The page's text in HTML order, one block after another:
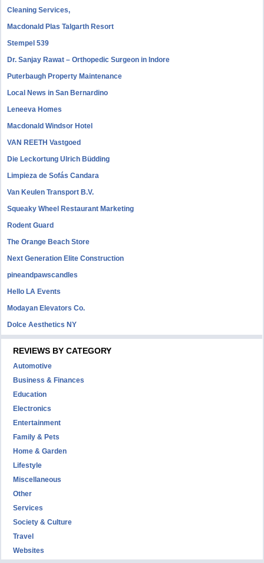
Cleaning Services,
Macdonald Plas Talgarth Resort
Stempel 539
Dr. Sanjay Rawat – Orthopedic Surgeon in Indore
Puterbaugh Property Maintenance
Local News in San Bernardino
Leneeva Homes
Macdonald Windsor Hotel
VAN REETH Vastgoed
Die Leckortung Ulrich Büdding
Limpieza de Sofás Candara
Van Keulen Transport B.V.
Squeaky Wheel Restaurant Marketing
Rodent Guard
The Orange Beach Store
Next Generation Elite Construction
pineandpawscandles
Hello LA Events
Modayan Elevators Co.
Dolce Aesthetics NY
REVIEWS BY CATEGORY
Automotive
Business & Finances
Education
Electronics
Entertainment
Family & Pets
Home & Garden
Lifestyle
Miscellaneous
Other
Services
Society & Culture
Travel
Websites